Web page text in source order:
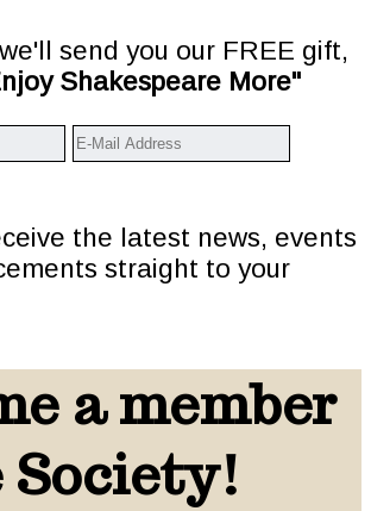
send you our FREE gift,
Shakespeare More"
the latest news, events
straight to your
a member
Society!